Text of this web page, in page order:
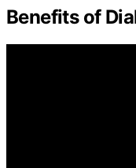
Benefits of